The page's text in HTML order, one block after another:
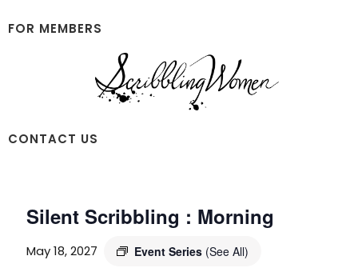
to
to
FOR MEMBERS
Scribbling
Women
CONTACT US
Silent Scribbling : Morning
May 18, 2027 Event Series (See All)